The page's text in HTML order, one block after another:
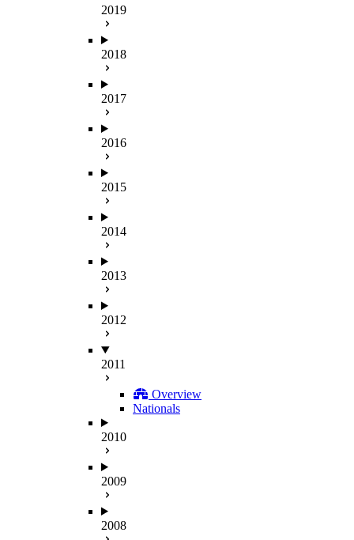
2019
2018
2017
2016
2015
2014
2013
2012
2011
Overview
Nationals
2010
2009
2008